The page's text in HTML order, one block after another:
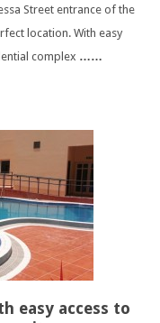
Street entrance of the
location. With easy
complex ……
easy access to